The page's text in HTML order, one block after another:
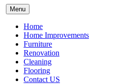
Skip
to
content
Menu
Home
Home Improvements
Furniture
Renovation
Cleaning
Flooring
Contact US